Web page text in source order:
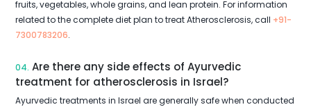
fruits, vegetables, whole grains, and lean protein. For information
related to the complete diet plan to treat Atherosclerosis, call +91-
7300783206.
04. Are there any side effects of Ayurvedic
treatment for atherosclerosis in Israel?
Ayurvedic treatments in Israel are generally safe when conducted